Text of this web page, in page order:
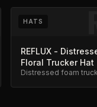
HATS
REFLUX -
Floral Trucker Hat
Distressed foam